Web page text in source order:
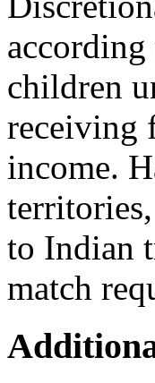
according
children
receiving
income.
to Indian
match